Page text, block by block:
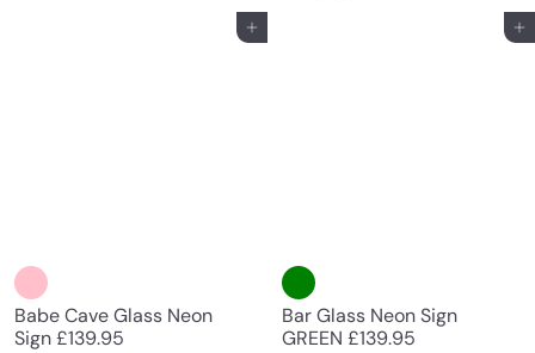
Add to cart
Babe Cave Glass Neon
Sign£139.95
Add to cart
Bar Glass Neon Sign
GREEN £139.95